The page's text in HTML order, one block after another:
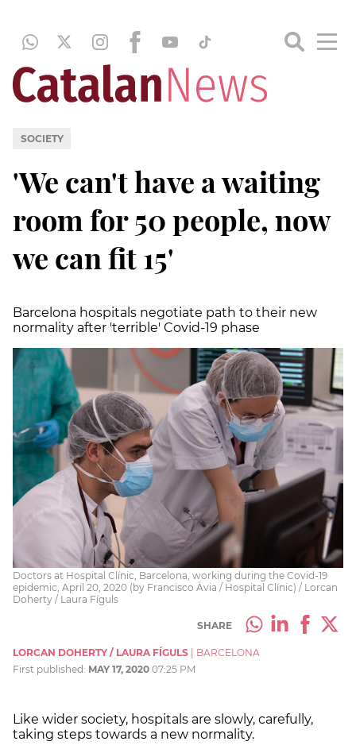
SOCIETY
'We can't have a waiting
room for 50 people, now
we can fit 15'
Barcelona hospitals negotiate path to their new
normality after 'terrible' Covid-19 phase
Doctors at Hospital Clínic, Barcelona, working during the Covid-19
epidemic, April 20, 2020 (by Francisco Àvia / Hospital Clínic) / Lorcan
Doherty / Laura Fíguls
SHARE
LORCAN DOHERTY / LAURA FÍGULS
BARCELONA
First published: MAY 17, 2020 07:25 PM
Like wider society, hospitals are slowly, carefully,
taking steps towards a new normality.